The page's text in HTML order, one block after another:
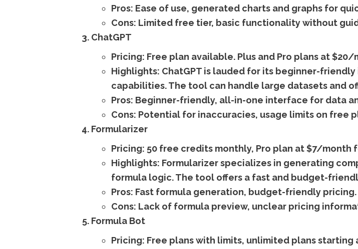
Pros: Ease of use, generated charts and graphs for
Cons: Limited free tier, basic functionality without
ChatGPT
Pricing: Free plan available. Plus and Pro plans at
Highlights: ChatGPT is lauded for its beginner-
capabilities. The tool can handle large datasets and
Pros: Beginner-friendly, all-in-one interface for data
Cons: Potential for inaccuracies, usage limits on free
Formularizer
Pricing: 50 free credits monthly, Pro plan at $7/month
Highlights: Formularizer specializes in generating
formula logic. The tool offers a fast and budget-
Pros: Fast formula generation, budget-friendly pricing.
Cons: Lack of formula preview, unclear pricing
Formula Bot
Pricing: Free plans with limits, unlimited plans starting